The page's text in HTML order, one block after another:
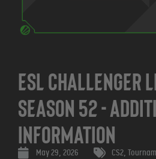
ESL Challenger
Season 52 -
Information
May 29, 2026 CS2,